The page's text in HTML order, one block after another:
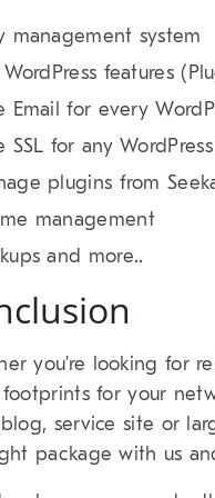
management system
features
Email for every
SSL for any
plugins from
management
and more..
you’re looking for
for your
service site or
package with us